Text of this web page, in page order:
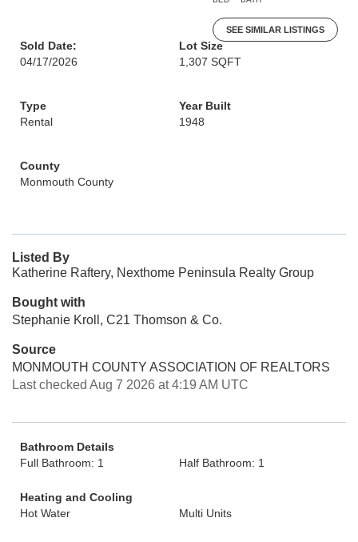
SEE SIMILAR LISTINGS
Sold Date:
04/17/2026
Lot Size
1,307 SQFT
Type
Rental
Year Built
1948
County
Monmouth County
Listed By
Katherine Raftery, Nexthome Peninsula Realty Group
Bought with
Stephanie Kroll, C21 Thomson & Co.
Source
MONMOUTH COUNTY ASSOCIATION OF REALTORS
Last checked Aug 7 2026 at 4:19 AM UTC
Bathroom Details
Full Bathroom: 1
Half Bathroom: 1
Heating and Cooling
Hot Water
Multi Units